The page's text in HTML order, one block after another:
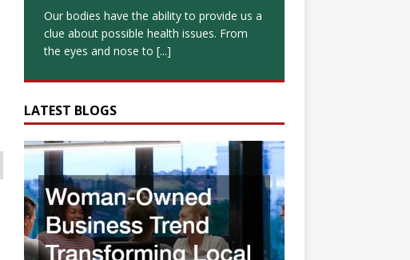
Our bodies have the ability to provide us a
clue about possible health issues. From
the eyes and nose to [...]
LATEST BLOGS